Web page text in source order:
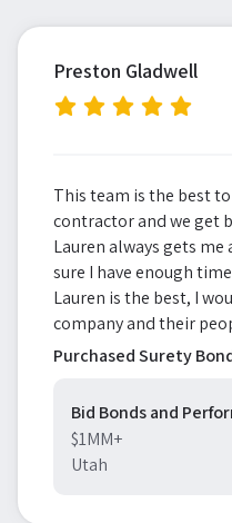
Preston Gladwell
This team is the best
contractor and we get
Lauren always gets
sure I have enough
Lauren is the best, I
company and their
Purchased Surety
Bid Bonds and
$1MM+
Utah